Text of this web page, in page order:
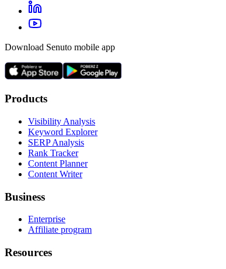
Download Senuto mobile app
Products
Visibility Analysis
Keyword Explorer
SERP Analysis
Rank Tracker
Content Planner
Content Writer
Business
Enterprise
Affiliate program
Resources